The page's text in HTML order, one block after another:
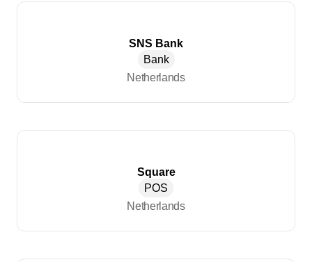
SNS Bank
Bank
Netherlands
Square
POS
Netherlands